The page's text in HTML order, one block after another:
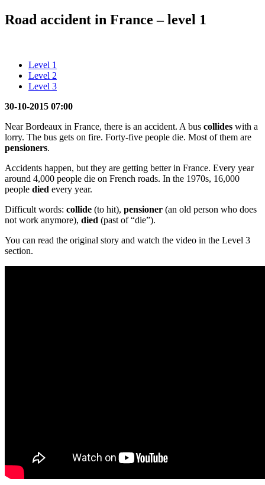
Road accident in France – level 1
Level 1
Level 2
Level 3
30-10-2015 07:00
Near Bordeaux in France, there is an accident. A bus collides with a
lorry. The bus gets on fire. Forty-five people die. Most of them are
pensioners.
Accidents happen, but they are getting better in France. Every year
around 4,000 people die on French roads. In the 1970s, 16,000
people died every year.
Difficult words: collide (to hit), pensioner (an old person who does
not work anymore), died (past of “die”).
You can read the original story and watch the video in the Level 3
section.